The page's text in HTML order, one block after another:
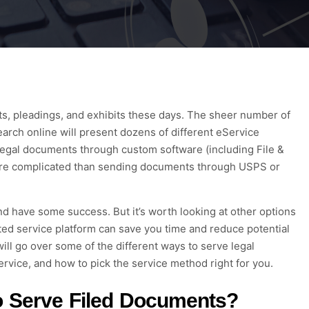
, pleadings, and exhibits these days. The sheer number of
online will present dozens of different eService
documents through custom software (including File &
complicated than sending documents through USPS or
have some success. But it’s worth looking at other options
service platform can save you time and reduce potential
go over some of the different ways to serve legal
, and how to pick the service method right for you.
Serve Filed Documents?